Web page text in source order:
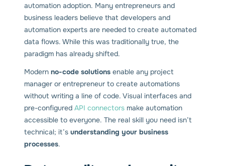
automation adoption. Many entrepreneurs and
business leaders believe that developers and
automation experts are needed to create automated
data flows. While this was traditionally true, the
paradigm has already shifted.
Modern no-code solutions enable any project
manager or entrepreneur to create automations
without writing a line of code. Visual interfaces and
pre-configured API connectors make automation
accessible to everyone. The real skill you need isn’t
technical; it’s understanding your business
processes.